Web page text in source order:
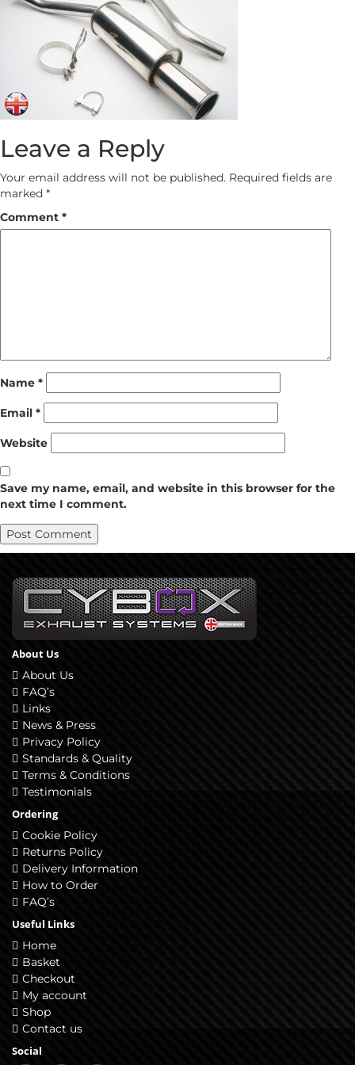
Leave a Reply
Your email address will not be published. Required fields are
marked *
Comment *
Name *
Email *
Website
Save my name, email, and website in this browser for the
next time I comment.
About Us
About Us
FAQ’s
Links
News & Press
Privacy Policy
Standards & Quality
Terms & Conditions
Testimonials
Ordering
Cookie Policy
Returns Policy
Delivery Information
How to Order
FAQ’s
Useful Links
Home
Basket
Checkout
My account
Shop
Contact us
Social